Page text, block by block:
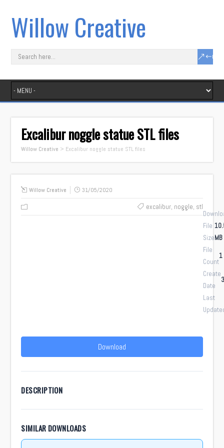
Willow Creative
Excalibur noggle statue STL files
Willow Creative > Excalibur noggle statue STL files
Willow Creative 31/05/2020
excalibur, noggle, stl
File
SizeMB
File
Count
1
Create
Date
Last
Download
DESCRIPTION
SIMILAR DOWNLOADS